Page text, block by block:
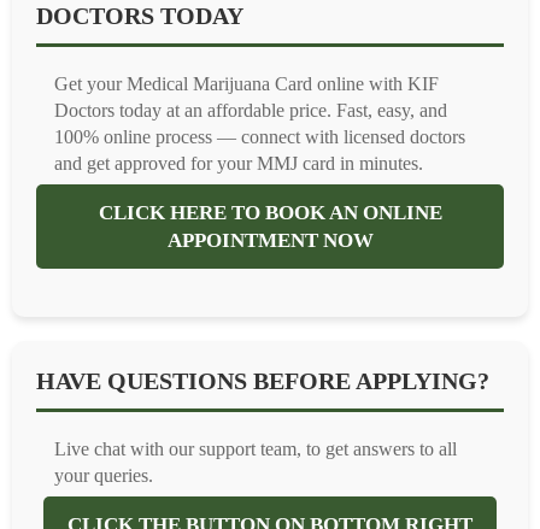
DOCTORS TODAY
Get your Medical Marijuana Card online with KIF
Doctors today at an affordable price. Fast, easy, and
100% online process — connect with licensed doctors
and get approved for your MMJ card in minutes.
CLICK HERE TO BOOK AN ONLINE
APPOINTMENT NOW
HAVE QUESTIONS BEFORE APPLYING?
Live chat with our support team, to get answers to all
your queries.